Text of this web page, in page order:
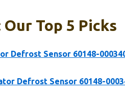
Top 5 Picks
Defrost Sensor 60148-
Defrost Sensor 60148-